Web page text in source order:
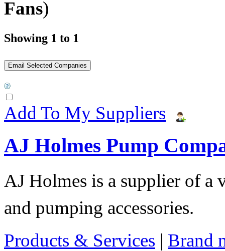
Fans)
Showing 1 to 1
Add To My Suppliers
AJ Holmes Pump
AJ Holmes is a supplier of a
and pumping accessories.
Products & Services | Brand